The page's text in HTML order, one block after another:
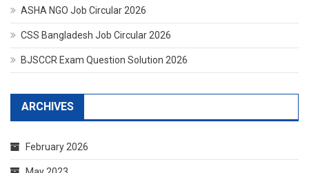
ASHA NGO Job Circular 2026
CSS Bangladesh Job Circular 2026
BJSCCR Exam Question Solution 2026
ARCHIVES
February 2026